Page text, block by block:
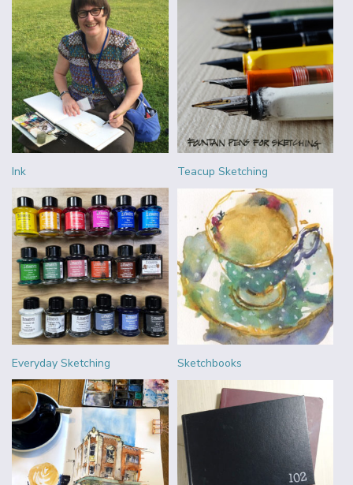
Ink Teacup Sketching
Everyday Sketching Sketchbooks